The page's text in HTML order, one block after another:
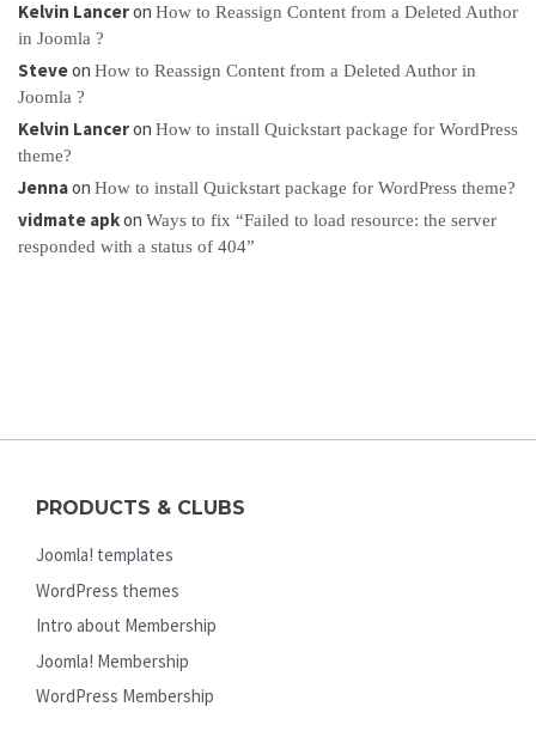
Kelvin Lanceron How to Reassign Content from a Deleted Author
in Joomla ?
Steveon How to Reassign Content from a Deleted Author in
Joomla ?
Kelvin Lanceron How to install Quickstart package for WordPress
theme?
Jennaon How to install Quickstart package for WordPress theme?
vidmate apkon Ways to fix “Failed to load resource: the server
responded with a status of 404”
PRODUCTS & CLUBS
Joomla! templates
WordPress themes
Intro about Membership
Joomla! Membership
WordPress Membership